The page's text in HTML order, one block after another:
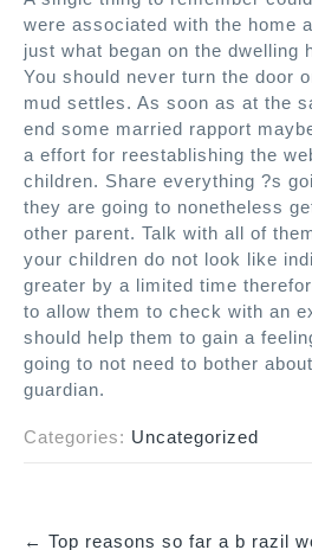
were associated with the home
just what began on the dwelling
You should never turn the door
mud settles. As soon as at the
end some married rapport
a effort for reestablishing the
children. Share everything ?s
they are going to nonetheless
other parent. Talk with all of
your children do not look like
greater by a limited time
to allow them to check with an
should help them to gain a
going to not need to bother
guardian.
Categories: Uncategorized
← Top reasons so far a b razil